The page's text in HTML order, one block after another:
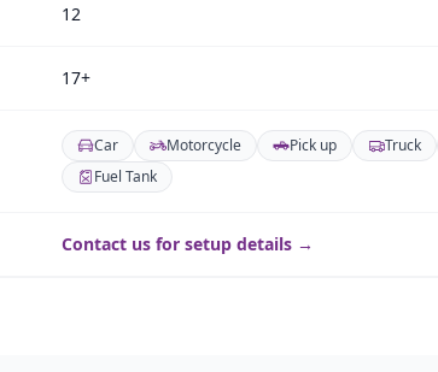
12
17+
Car Motorcycle Pick up
Truck
Fuel Tank
Contact us for setup details →